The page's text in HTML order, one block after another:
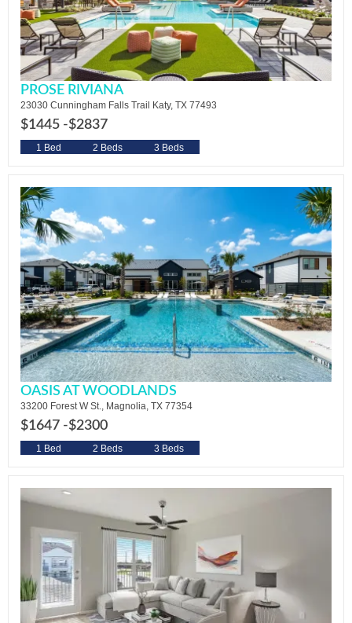
PROSE RIVIANA
23030 Cunningham Falls Trail Katy, TX 77493
$1445 -$2837
1 Bed 2 Beds 3 Beds
OASIS AT WOODLANDS
33200 Forest W St., Magnolia, TX 77354
$1647 -$2300
1 Bed 2 Beds 3 Beds